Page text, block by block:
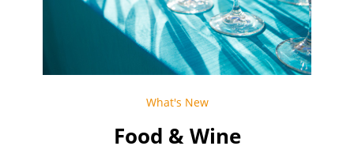
What's New
Food & Wine